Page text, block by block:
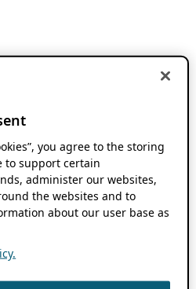
you agree to the storing
to support certain
administer our websites,
the websites and to
about our user base as